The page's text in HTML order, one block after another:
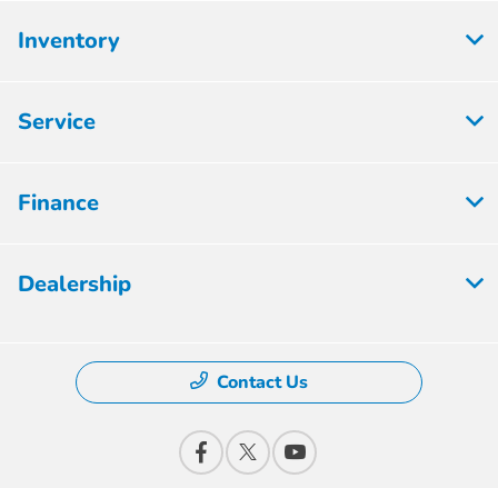
Inventory
Service
Finance
Dealership
Contact Us